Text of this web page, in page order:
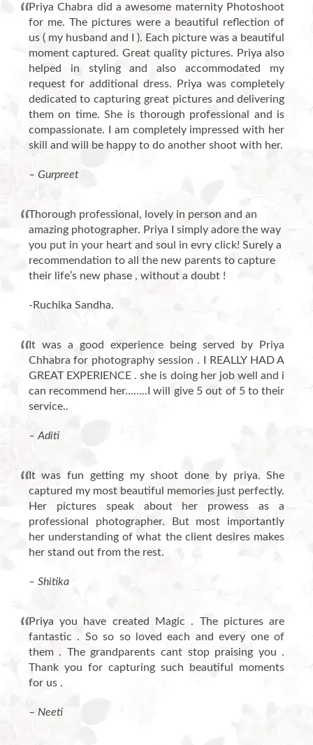
Priya Chabra did a awesome maternity Photoshoot
for me. The pictures were a beautiful reflection of
us ( my husband and I ). Each picture was a beautiful
moment captured. Great quality pictures. Priya also
helped in styling and also accommodated my
request for additional dress. Priya was completely
dedicated to capturing great pictures and delivering
them on time. She is thorough professional and is
compassionate. I am completely impressed with her
skill and will be happy to do another shoot with her.
– Gurpreet
Thorough professional, lovely in person and an
amazing photographer. Priya I simply adore the way
you put in your heart and soul in evry click! Surely a
recommendation to all the new parents to capture
their life’s new phase , without a doubt !
-Ruchika Sandha.
It was a good experience being served by Priya
Chhabra for photography session . I REALLY HAD A
GREAT EXPERIENCE . she is doing her job well and i
can recommend her……..I will give 5 out of 5 to their
service..
– Aditi
It was fun getting my shoot done by priya. She
captured my most beautiful memories just perfectly.
Her pictures speak about her prowess as a
professional photographer. But most importantly
her understanding of what the client desires makes
her stand out from the rest.
– Shitika
Priya you have created Magic . The pictures are
fantastic . So so so loved each and every one of
them . The grandparents cant stop praising you .
Thank you for capturing such beautiful moments
for us .
– Neeti